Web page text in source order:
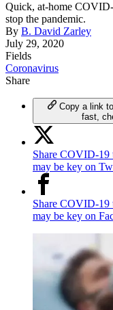
Quick, at-home COVID-
stop the pandemic.
By B. David Zarley
July 29, 2020
Fields
Coronavirus
Share
Copy a link
fast,
Share COVID-19
may be key on
Share COVID-19
may be key on